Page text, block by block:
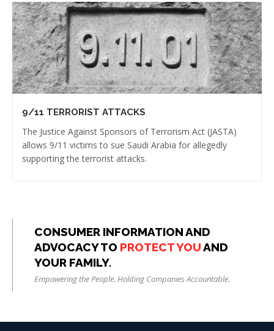
9/11 TERRORIST ATTACKS
The Justice Against Sponsors of Terrorism Act (JASTA)
allows 9/11 victims to sue Saudi Arabia for allegedly
supporting the terrorist attacks.
CONSUMER INFORMATION AND
ADVOCACY TO PROTECT YOUAND
YOUR FAMILY.
Empowering the People. Holding Companies Accountable.